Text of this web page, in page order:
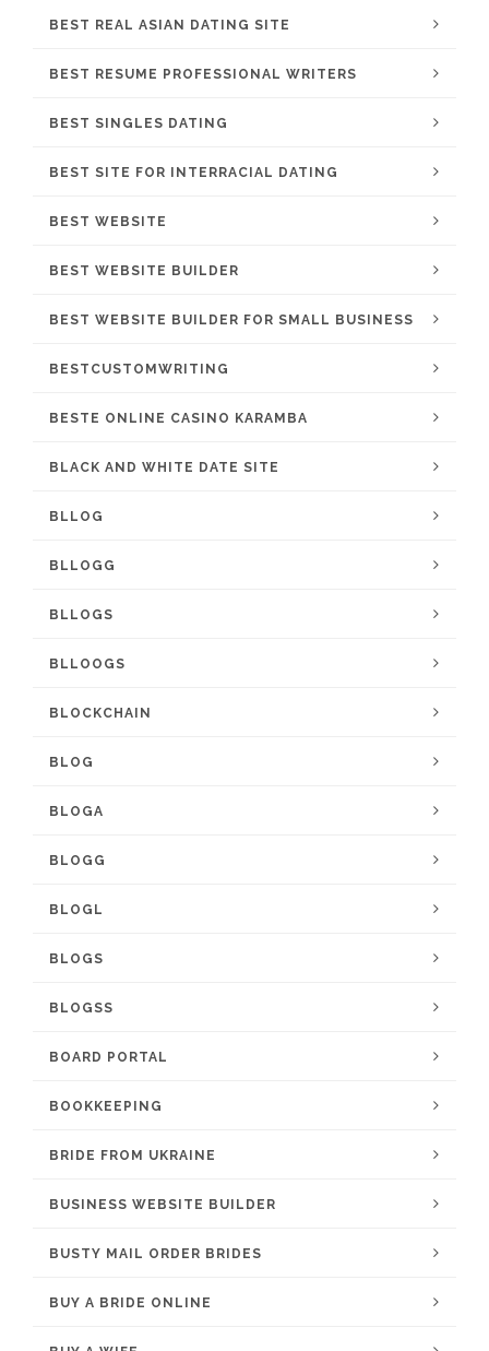
BEST REAL ASIAN DATING SITE
BEST RESUME PROFESSIONAL WRITERS
BEST SINGLES DATING
BEST SITE FOR INTERRACIAL DATING
BEST WEBSITE
BEST WEBSITE BUILDER
BEST WEBSITE BUILDER FOR SMALL BUSINESS
BESTCUSTOMWRITING
BESTE ONLINE CASINO KARAMBA
BLACK AND WHITE DATE SITE
BLLOG
BLLOGG
BLLOGS
BLLOOGS
BLOCKCHAIN
BLOG
BLOGA
BLOGG
BLOGL
BLOGS
BLOGSS
BOARD PORTAL
BOOKKEEPING
BRIDE FROM UKRAINE
BUSINESS WEBSITE BUILDER
BUSTY MAIL ORDER BRIDES
BUY A BRIDE ONLINE